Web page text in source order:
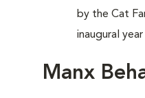
by the Cat
inaugural
Manx